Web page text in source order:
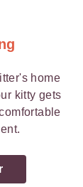
home
kitty gets